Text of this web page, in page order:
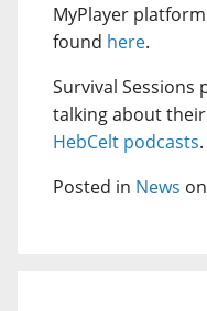
MyPlayer
found here.
Survival Sessions
talking about
HebCelt podcasts.
Posted in News